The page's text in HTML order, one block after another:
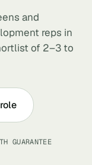
and
reps in
of 2–3 to
GUARANTEE